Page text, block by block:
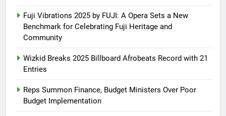
Fuji Vibrations 2025 by FUJI: A Opera Sets a New
Benchmark for Celebrating Fuji Heritage and
Community
Wizkid Breaks 2025 Billboard Afrobeats Record with 21
Entries
Reps Summon Finance, Budget Ministers Over Poor
Budget Implementation